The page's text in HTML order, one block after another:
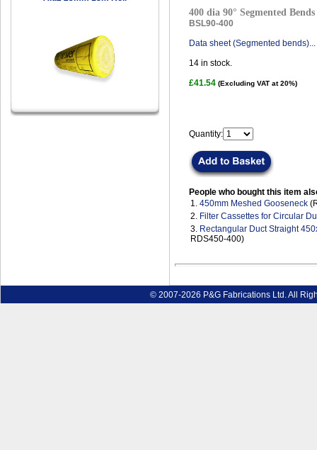
400 dia 90° Segmented
BSL90-400
Data sheet (Segmented bends)...
14 in stock.
£41.54 (Excluding VAT at 20%)
Quantity:
People who bought this item
1. 450mm Meshed Gooseneck
2. Filter Cassettes for Circular
3. Rectangular Duct Straight
RDS450-400)
© 2007-2026 P&G Fabrications Ltd. All